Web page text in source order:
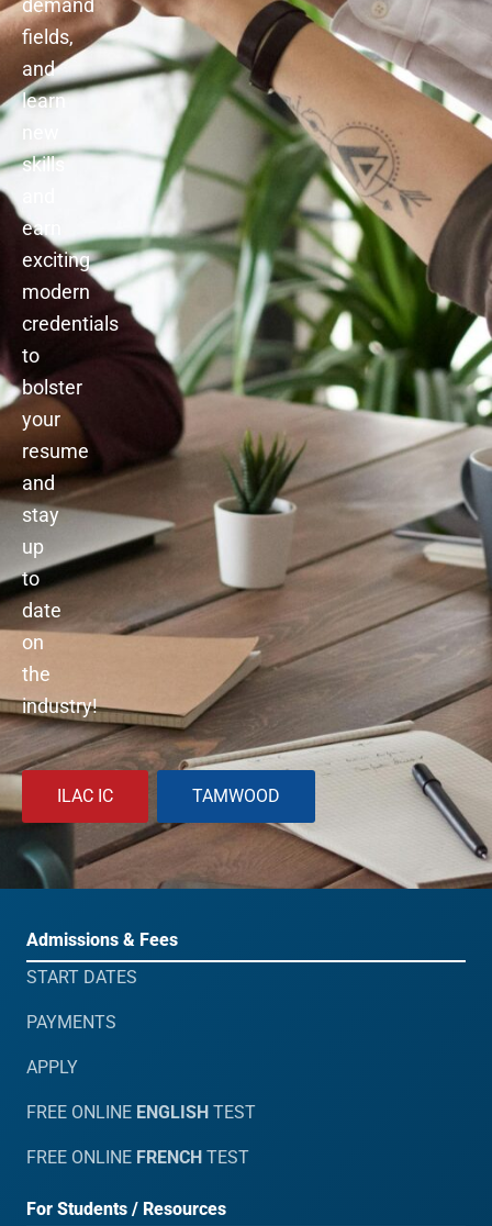
demand
fields,
and
learn
new
skills
earn
exciting
modern
credentials
to
bolster
your
resume
and
stay
up
to
date
on
the
industry!
ILAC IC TAMWOOD
Admissions & Fees
START DATES
PAYMENTS
APPLY
FREE ONLINE ENGLISH TEST
FREE ONLINE FRENCH TEST
For Students / Resources